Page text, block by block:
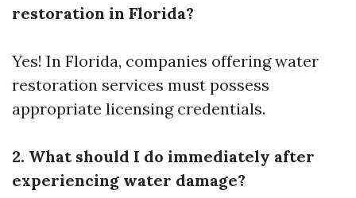
restoration in Florida?
Yes! In Florida, companies offering water
restoration services must possess
appropriate licensing credentials.
2. What should I do immediately after
experiencing water damage?